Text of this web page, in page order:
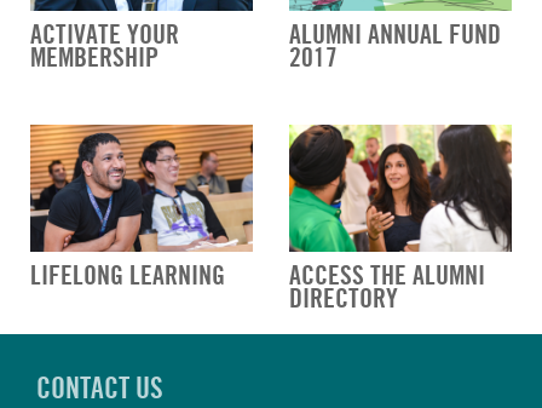
ACTIVATE YOUR
MEMBERSHIP
ALUMNI ANNUAL FUND
2017
LIFELONG LEARNING ACCESS THE ALUMNI
DIRECTORY
CONTACT US